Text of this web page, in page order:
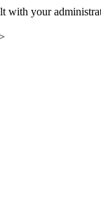
with your